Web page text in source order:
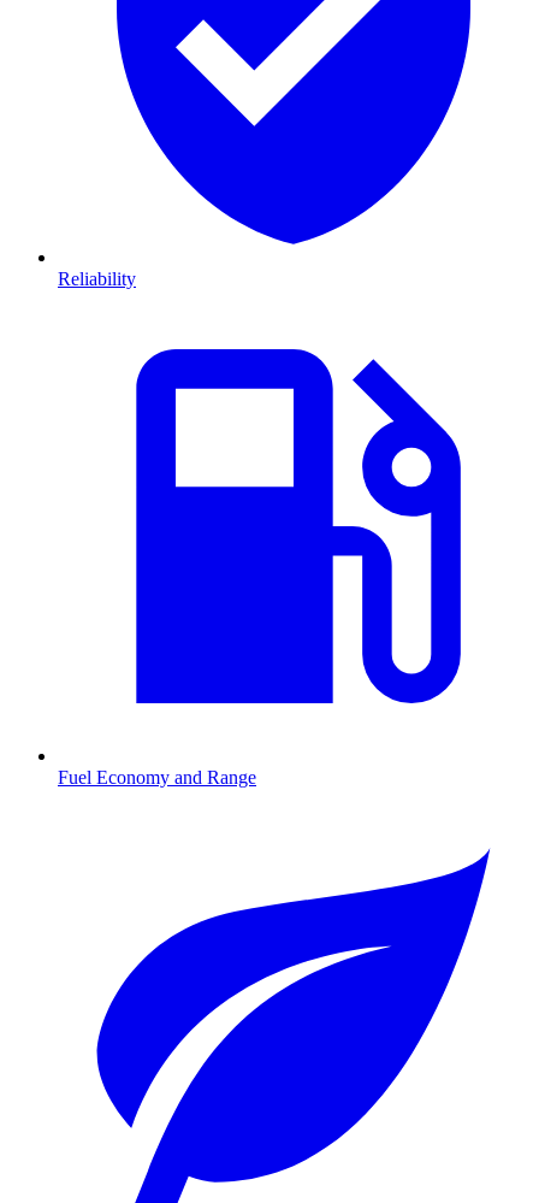
Reliability
Fuel Economy and Range